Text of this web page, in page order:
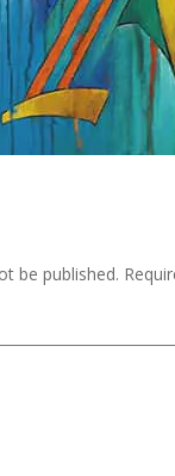
be published.